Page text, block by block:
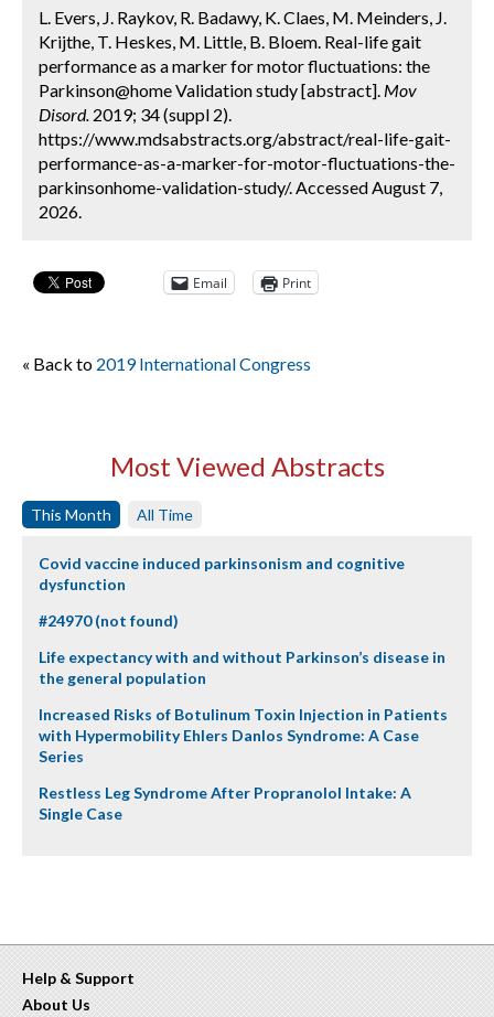
L. Evers, J. Raykov, R. Badawy, K. Claes, M. Meinders, J.
Krijthe, T. Heskes, M. Little, B. Bloem. Real-life gait
performance as a marker for motor fluctuations: the
Parkinson@home Validation study [abstract]. Mov
Disord. 2019; 34 (suppl 2).
https://www.mdsabstracts.org/abstract/real-life-gait-
performance-as-a-marker-for-motor-fluctuations-the-
parkinsonhome-validation-study/. Accessed August 7,
2026.
Email Print
« Back to 2019 International Congress
Most Viewed Abstracts
This Month All Time
Covid vaccine induced parkinsonism and cognitive
dysfunction
#24970 (not found)
Life expectancy with and without Parkinson’s disease in
the general population
Increased Risks of Botulinum Toxin Injection in Patients
with Hypermobility Ehlers Danlos Syndrome: A Case
Series
Restless Leg Syndrome After Propranolol Intake: A
Single Case
Help & Support
About Us